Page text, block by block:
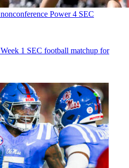
Power 4 SEC
1 SEC football matchup for